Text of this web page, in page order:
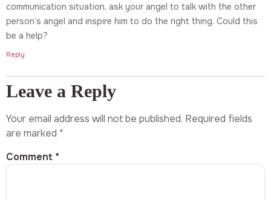
communication situation, ask your angel to talk with the other
person’s angel and inspire him to do the right thing. Could this
be a help?
Reply
Leave a Reply
Your email address will not be published. Required fields
are marked *
Comment *